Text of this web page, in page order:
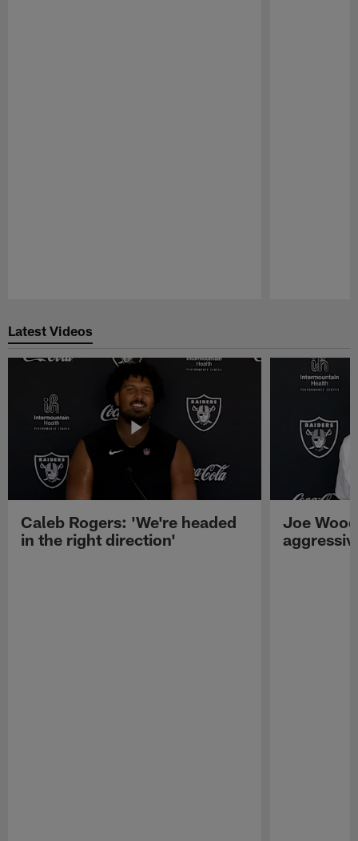
Latest Videos
Caleb Rogers: 'We're headed
in the right direction'
Joe